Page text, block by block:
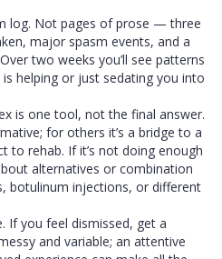
log. Not pages of prose — three
major spasm events, and a
two weeks you’ll see patterns
helping or just sedating you into
is one tool, not the final answer.
for others it’s a bridge to a
to rehab. If it’s not doing enough
alternatives or combination
botulinum injections, or different
If you feel dismissed, get a
and variable; an attentive